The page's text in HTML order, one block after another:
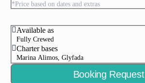
*Price based on dates and extras
Available as
Fully Crewed
Charter bases
Marina Alimos, Glyfada
Booking Request